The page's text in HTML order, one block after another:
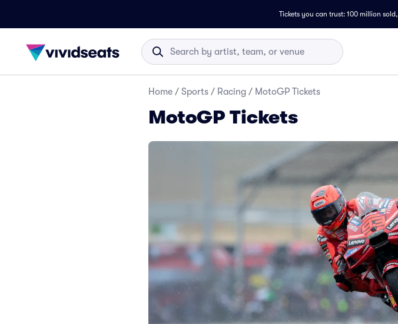
Tickets you can trust: 100 million sold,
Home / Sports / Racing / MotoGP Tickets
MotoGP Tickets